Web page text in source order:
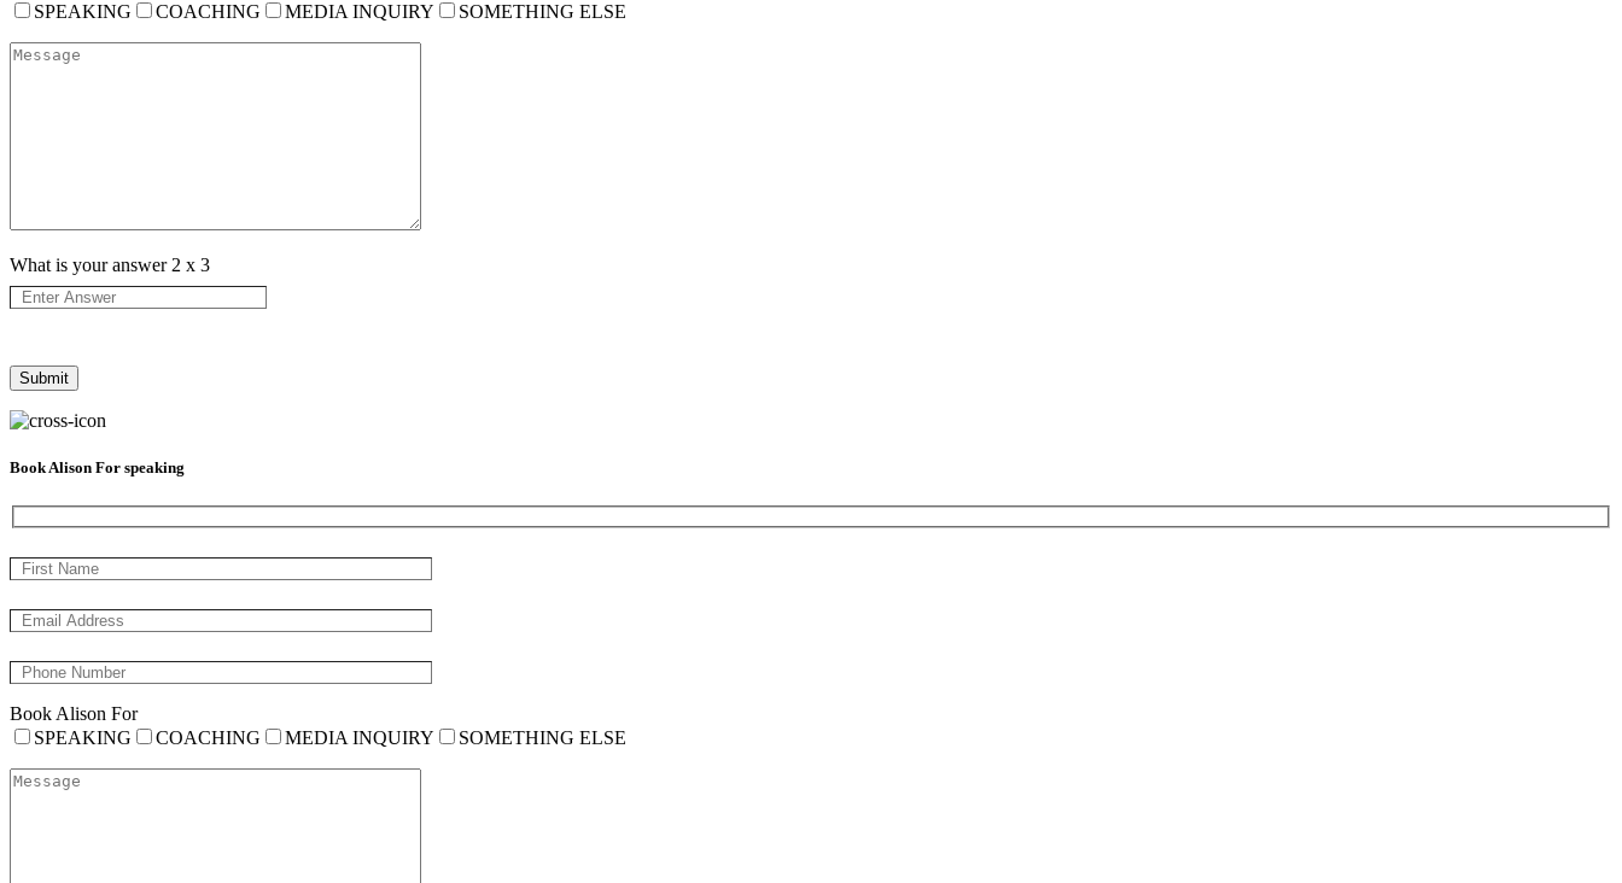
SPEAKING
COACHING MEDIA INQUIRY SOMETHING ELSE
What is your answer 2 x 3
Book Alison For speaking
Book Alison For
SPEAKING
COACHING MEDIA INQUIRY SOMETHING ELSE